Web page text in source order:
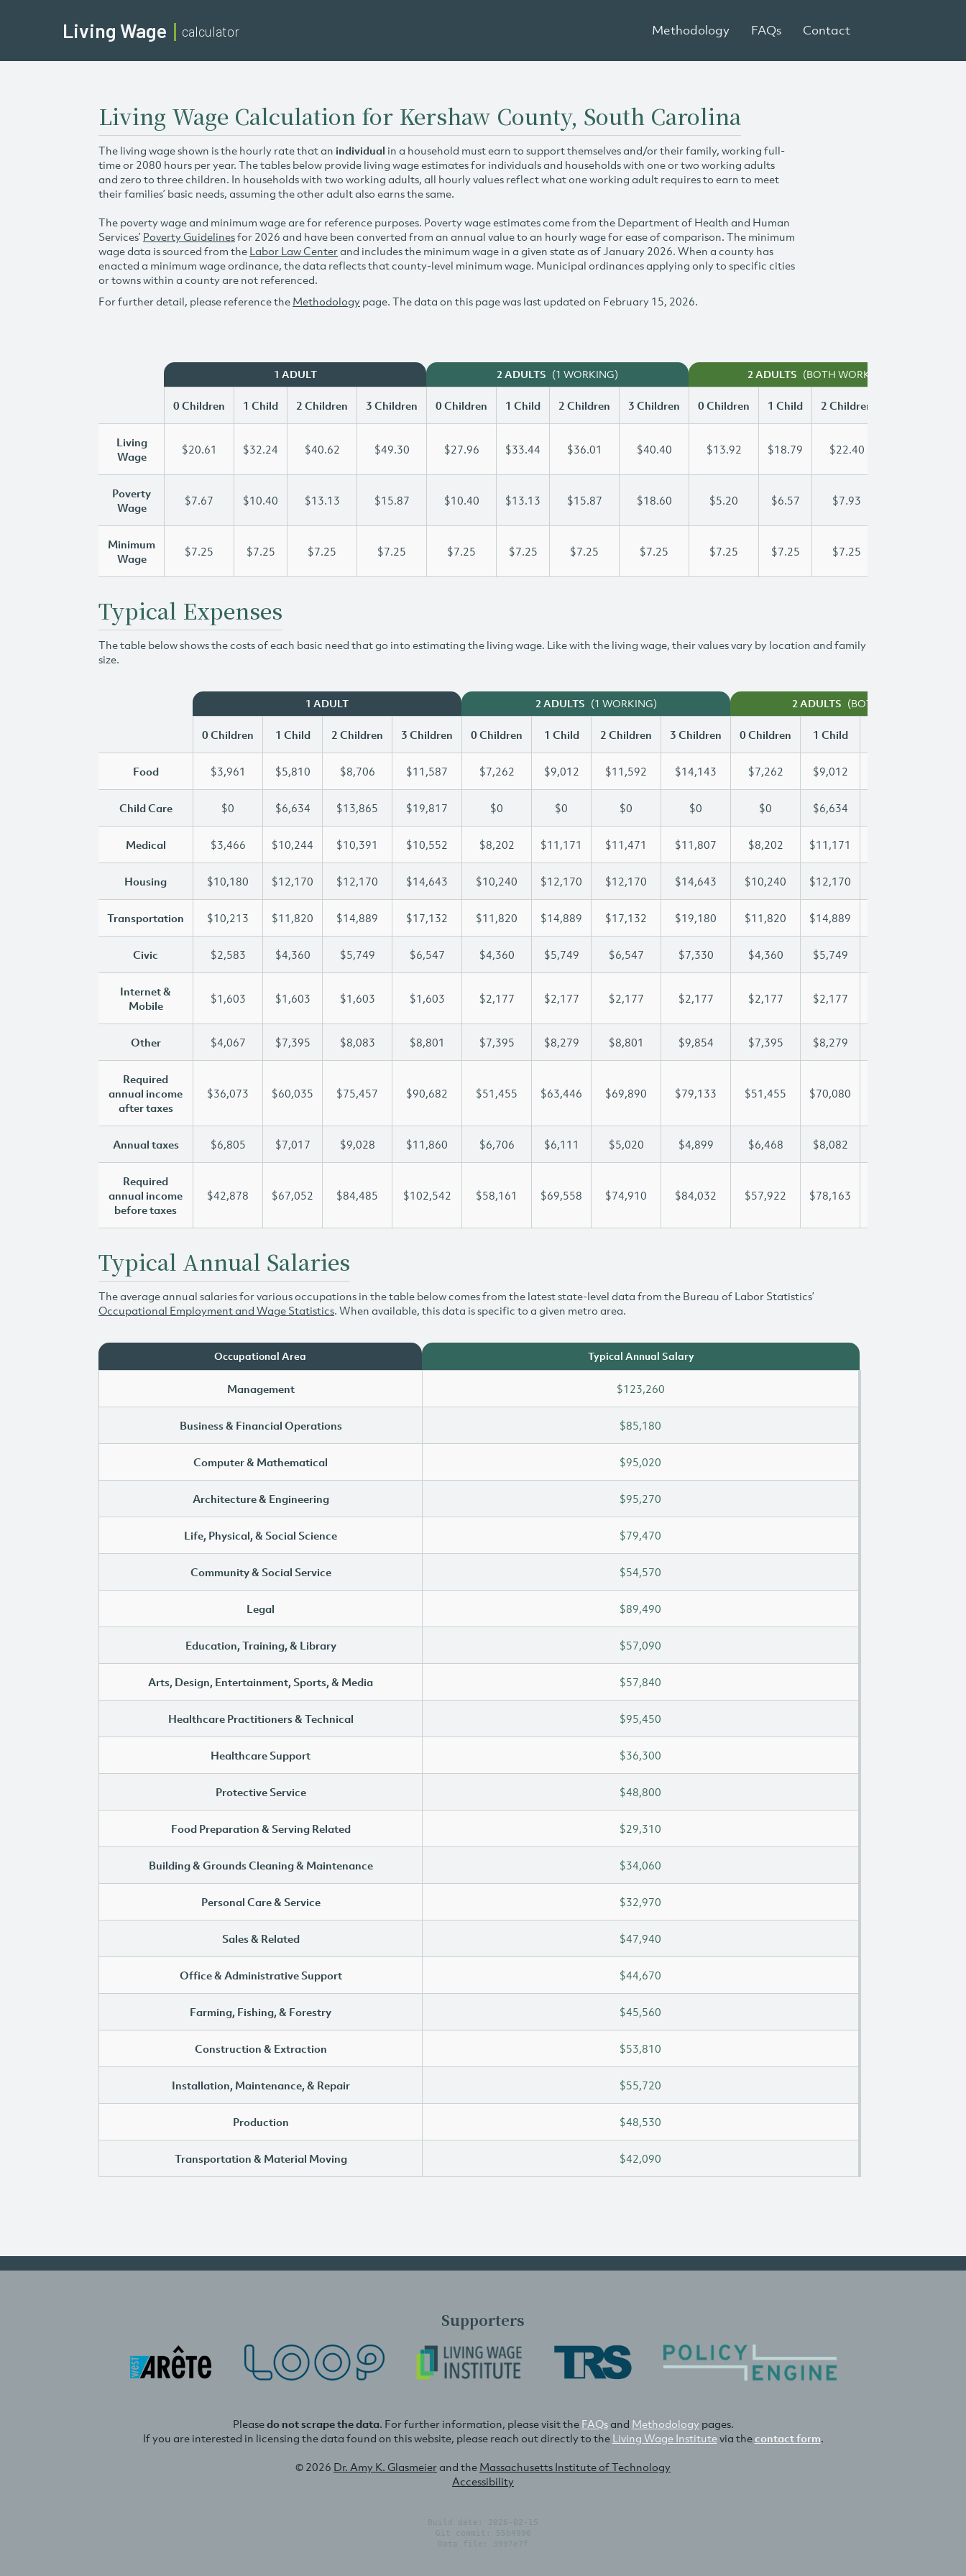
Living Wage calculator Methodology FAQs Contact
Living Wage Calculation for Kershaw County, South Carolina
The living wage shown is the hourly rate that an individual in a household must earn to support themselves and/or their family, working full-
time or 2080 hours per year. The tables below provide living wage estimates for individuals and households with one or two working adults
and zero to three children. In households with two working adults, all hourly values reflect what one working adult requires to earn to meet
their families’ basic needs, assuming the other adult also earns the same.
The poverty wage and minimum wage are for reference purposes. Poverty wage estimates come from the Department of Health and Human
Services’ Poverty Guidelinesfor 2026 and have been converted from an annual value to an hourly wage for ease of comparison. The minimum
wage data is sourced from the Labor Law Centerand includes the minimum wage in a given state as of January 2026. When a county has
enacted a minimum wage ordinance, the data reflects that county-level minimum wage. Municipal ordinances applying only to specific cities
or towns within a county are not referenced.
For further detail, please reference the Methodology page. The data on this page was last updated on February 15, 2026.
1 ADULT 2 ADULTS (1 WORKING) 2 ADULTS (BOTH WORKING)
0 Children 1 Child 2 Children 3 Children 0 Children 1 Child 2 Children 3 Children 0 Children 1 Child 2 Children
Living
Wage
$20.61 $32.24 $40.62 $49.30 $27.96 $33.44 $36.01 $40.40 $13.92 $18.79 $22.40
Poverty
Wage
$7.67 $10.40 $13.13 $15.87 $10.40 $13.13 $15.87 $18.60 $5.20 $6.57 $7.93
Minimum
Wage
$7.25 $7.25 $7.25 $7.25 $7.25 $7.25 $7.25 $7.25 $7.25 $7.25 $7.25
Typical Expenses
The table below shows the costs of each basic need that go into estimating the living wage. Like with the living wage, their values vary by location and family
size.
1 ADULT 2 ADULTS (1 WORKING) 2 ADULTS (BOTH WORKING)
0 Children 1 Child 2 Children 3 Children 0 Children 1 Child 2 Children 3 Children 0 Children 1 Child
Food $3,961 $5,810 $8,706 $11,587 $7,262 $9,012 $11,592 $14,143 $7,262 $9,012
Child Care $0 $6,634 $13,865 $19,817 $0 $0 $0 $0 $0 $6,634
Medical $3,466 $10,244 $10,391 $10,552 $8,202 $11,171 $11,471 $11,807 $8,202 $11,171
Housing $10,180 $12,170 $12,170 $14,643 $10,240 $12,170 $12,170 $14,643 $10,240 $12,170
Transportation $10,213 $11,820 $14,889 $17,132 $11,820 $14,889 $17,132 $19,180 $11,820 $14,889
Civic $2,583 $4,360 $5,749 $6,547 $4,360 $5,749 $6,547 $7,330 $4,360 $5,749
Internet &
Mobile
$1,603 $1,603 $1,603 $1,603 $2,177 $2,177 $2,177 $2,177 $2,177 $2,177
Other $4,067 $7,395 $8,083 $8,801 $7,395 $8,279 $8,801 $9,854 $7,395 $8,279
Required
annual income
after taxes
$36,073 $60,035 $75,457 $90,682 $51,455 $63,446 $69,890 $79,133 $51,455 $70,080
Annual taxes $6,805 $7,017 $9,028 $11,860 $6,706 $6,111 $5,020 $4,899 $6,468 $8,082
Required
annual income
before taxes
$42,878 $67,052 $84,485 $102,542 $58,161 $69,558 $74,910 $84,032 $57,922 $78,163
Typical Annual Salaries
The average annual salaries for various occupations in the table below comes from the latest state-level data from the Bureau of Labor Statistics’
Occupational Employment and Wage Statistics. When available, this data is specific to a given metro area.
Occupational Area Typical Annual Salary
Management $123,260
Business & Financial Operations $85,180
Computer & Mathematical $95,020
Architecture & Engineering $95,270
Life, Physical, & Social Science $79,470
Community & Social Service $54,570
Legal $89,490
Education, Training, & Library $57,090
Arts, Design, Entertainment, Sports, & Media $57,840
Healthcare Practitioners & Technical $95,450
Healthcare Support $36,300
Protective Service $48,800
Food Preparation & Serving Related $29,310
Building & Grounds Cleaning & Maintenance $34,060
Personal Care & Service $32,970
Sales & Related $47,940
Office & Administrative Support $44,670
Farming, Fishing, & Forestry $45,560
Construction & Extraction $53,810
Installation, Maintenance, & Repair $55,720
Production $48,530
Transportation & Material Moving $42,090
Supporters
Pleasedo not scrape the data. For further information, please visit the FAQsand Methodology pages.
If you are interested in licensing the data found on this website, please reach out directly to the Living Wage Institutevia thecontact form.
© 2026 Dr. Amy K. Glasmeierand the Massachusetts Institute of Technology
Accessibility